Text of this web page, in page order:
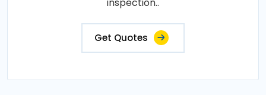
Get Quotes